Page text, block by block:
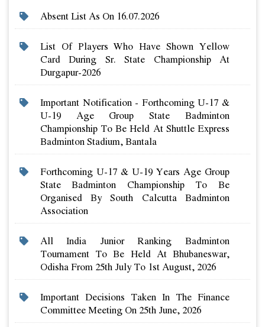
Absent List As On 16.07.2026
List Of Players Who Have Shown Yellow
Card During Sr. State Championship At
Durgapur-2026
Important Notification - Forthcoming U-17 &
U-19 Age Group State Badminton
Championship To Be Held At Shuttle Express
Badminton Stadium, Bantala
Forthcoming U-17 & U-19 Years Age Group
State Badminton Championship To Be
Organised By South Calcutta Badminton
Association
All India Junior Ranking Badminton
Tournament To Be Held At Bhubaneswar,
Odisha From 25th July To 1st August, 2026
Important Decisions Taken In The Finance
Committee Meeting On 25th June, 2026